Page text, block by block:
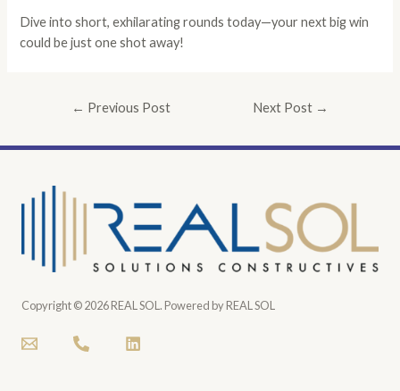
Dive into short, exhilarating rounds today—your next big win
could be just one shot away!
← Previous Post Next Post →
Copyright © 2026 REAL SOL. Powered by REAL SOL